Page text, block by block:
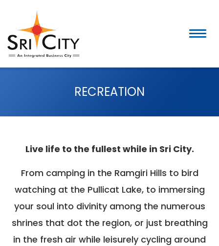
RECREATION
Live life to the fullest while in Sri City.
From camping in the Ramgiri Hills to bird
watching at the Pullicat Lake, to immersing
your soul into divinity among the numerous
shrines that dot the region, or just breathing
in the fresh air while leisurely cycling around